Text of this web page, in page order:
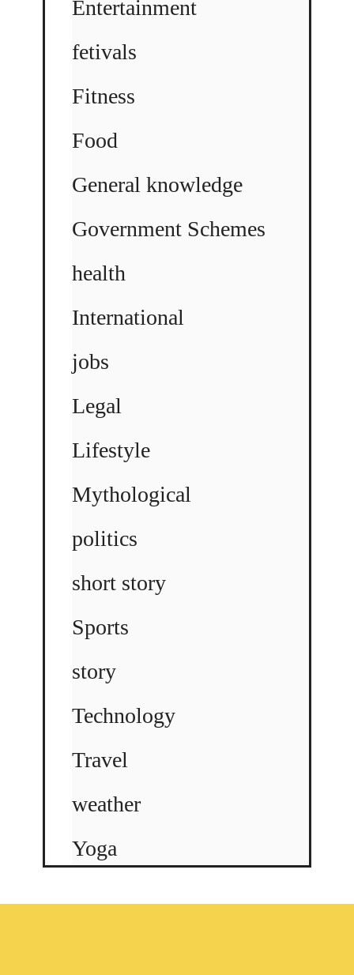
Entertainment
fetivals
Fitness
Food
General knowledge
Government Schemes
health
International
jobs
Legal
Lifestyle
Mythological
politics
short story
Sports
story
Technology
Travel
weather
Yoga